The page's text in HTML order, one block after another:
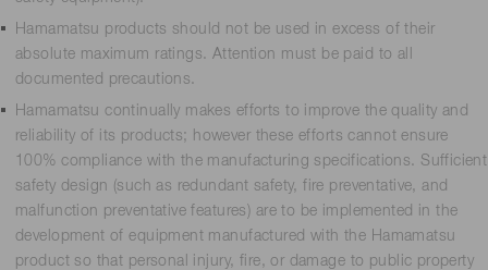
Hamamatsu products should not be used in excess of their
absolute maximum ratings. Attention must be paid to all
documented precautions.
Hamamatsu continually makes efforts to improve the quality and
reliability of its products; however these efforts cannot ensure
100% compliance with the manufacturing specifications. Sufficient
safety design (such as redundant safety, fire preventative, and
malfunction preventative features) are to be implemented in the
development of equipment manufactured with the Hamamatsu
product so that personal injury, fire, or damage to public property